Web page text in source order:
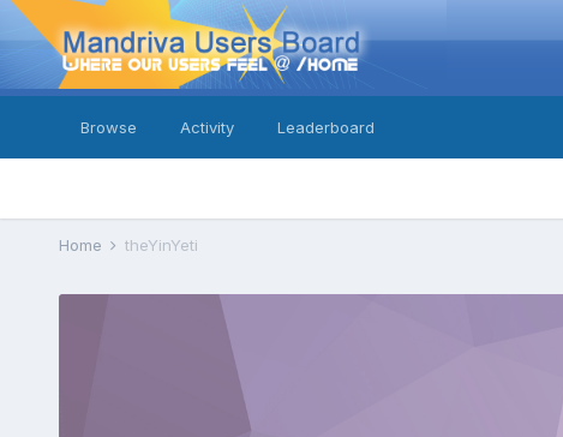
Browse Activity Leaderboard
Home theYinYeti